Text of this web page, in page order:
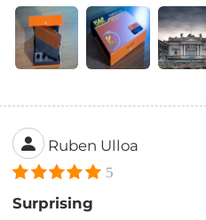
Ruben Ulloa
5
Surprising